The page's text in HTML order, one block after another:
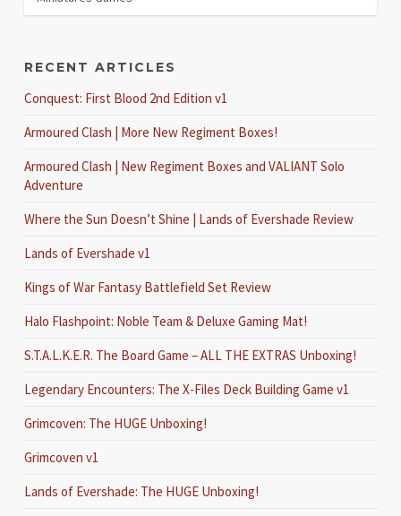
RECENT ARTICLES
Conquest: First Blood 2nd Edition v1
Armoured Clash | More New Regiment Boxes!
Armoured Clash | New Regiment Boxes and VALIANT Solo
Adventure
Where the Sun Doesn’t Shine | Lands of Evershade Review
Lands of Evershade v1
Kings of War Fantasy Battlefield Set Review
Halo Flashpoint: Noble Team & Deluxe Gaming Mat!
S.T.A.L.K.E.R. The Board Game – ALL THE EXTRAS Unboxing!
Legendary Encounters: The X-Files Deck Building Game v1
Grimcoven: The HUGE Unboxing!
Grimcoven v1
Lands of Evershade: The HUGE Unboxing!